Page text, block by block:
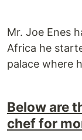
Mr. Joe Enes
Africa he
palace where
Below are
chef for